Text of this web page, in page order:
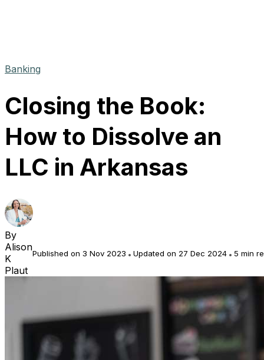
Banking
Closing the Book:
How to Dissolve an
LLC in Arkansas
By
Alison
K
Plaut
Published on 3 Nov 2023 Updated on 27 Dec 2024 5 min